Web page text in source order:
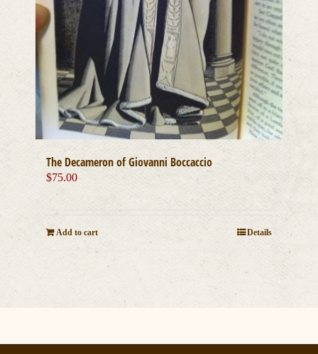
The Decameron of Giovanni Boccaccio
$75.00
Add to cart Details